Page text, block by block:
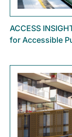
ACCESS
for Accessible